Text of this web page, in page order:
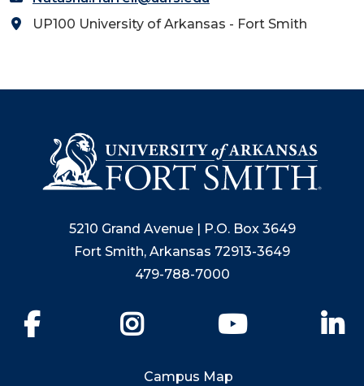
UP100 University of Arkansas - Fort Smith
5210 Grand Avenue | P.O. Box 3649
Fort Smith, Arkansas 72913-3649
479-788-7000
YouTube
Campus Map